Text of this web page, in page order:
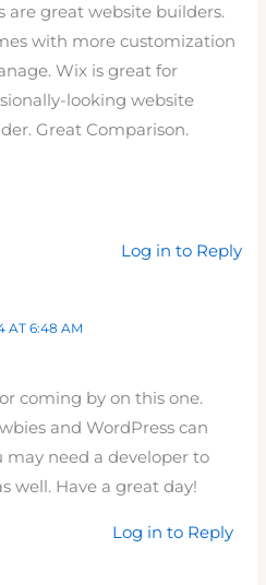
are great website builders.
with more customization
Wix is great for
looking website
Great Comparison.
Log in to Reply
AT 6:48 AM
coming by on this one.
and WordPress can
may need a developer to
well. Have a great day!
Log in to Reply